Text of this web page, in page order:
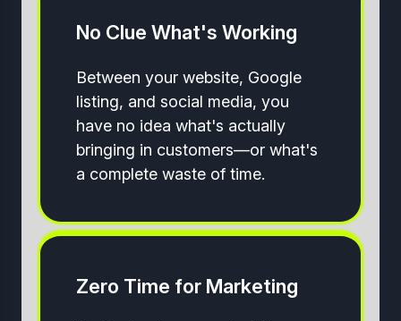
No Clue What's Working
Between your website, Google
listing, and social media, you
have no idea what's actually
bringing in customers—or what's
a complete waste of time.
Zero Time for Marketing